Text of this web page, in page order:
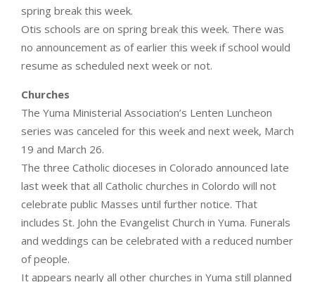
spring break this week.
Otis schools are on spring break this week. There was
no announcement as of earlier this week if school would
resume as scheduled next week or not.
Churches
The Yuma Ministerial Association’s Lenten Luncheon
series was canceled for this week and next week, March
19 and March 26.
The three Catholic dioceses in Colorado announced late
last week that all Catholic churches in Colordo will not
celebrate public Masses until further notice. That
includes St. John the Evangelist Church in Yuma. Funerals
and weddings can be celebrated with a reduced number
of people.
It appears nearly all other churches in Yuma still planned